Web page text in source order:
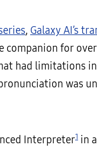
, Galaxy AI’s
companion for
had limitations
was
Interpreter1 in